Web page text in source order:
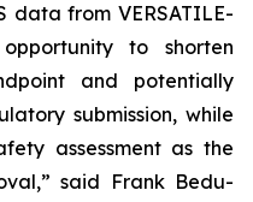
data from VERSATILE-
to shorten
and potentially
submission, while
assessment as the
said Frank Bedu-